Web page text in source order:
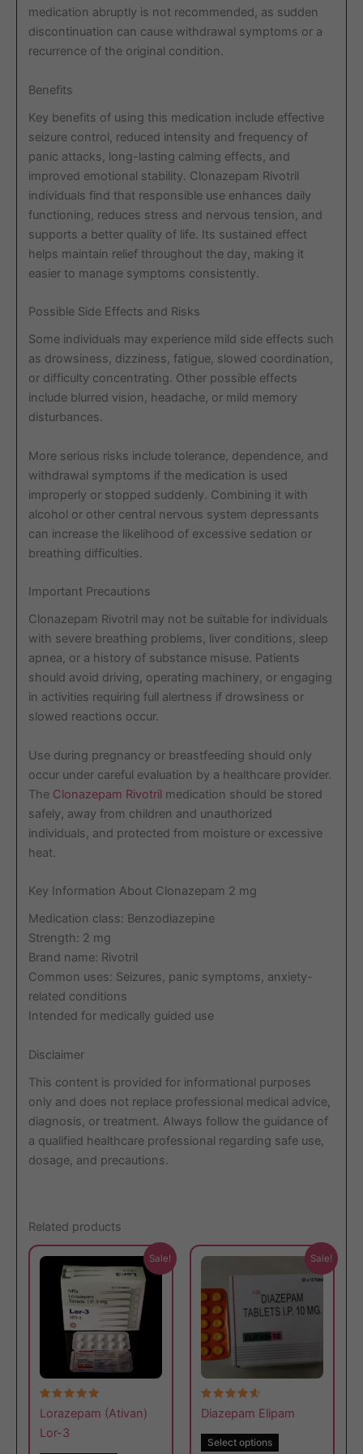
medication abruptly is not recommended, as sudden
discontinuation can cause withdrawal symptoms or a
recurrence of the original condition.
Benefits
Key benefits of using this medication include effective
seizure control, reduced intensity and frequency of
panic attacks, long-lasting calming effects, and
improved emotional stability. Clonazepam Rivotril
individuals find that responsible use enhances daily
functioning, reduces stress and nervous tension, and
supports a better quality of life. Its sustained effect
helps maintain relief throughout the day, making it
easier to manage symptoms consistently.
Possible Side Effects and Risks
Some individuals may experience mild side effects such
as drowsiness, dizziness, fatigue, slowed coordination,
or difficulty concentrating. Other possible effects
include blurred vision, headache, or mild memory
disturbances.
More serious risks include tolerance, dependence, and
withdrawal symptoms if the medication is used
improperly or stopped suddenly. Combining it with
alcohol or other central nervous system depressants
can increase the likelihood of excessive sedation or
breathing difficulties.
Important Precautions
Clonazepam Rivotril may not be suitable for individuals
with severe breathing problems, liver conditions, sleep
apnea, or a history of substance misuse. Patients
should avoid driving, operating machinery, or engaging
in activities requiring full alertness if drowsiness or
slowed reactions occur.
Use during pregnancy or breastfeeding should only
occur under careful evaluation by a healthcare provider.
The Clonazepam Rivotril medication should be stored
safely, away from children and unauthorized
individuals, and protected from moisture or excessive
heat.
Key Information About Clonazepam 2 mg
Medication class: Benzodiazepine
Strength: 2 mg
Brand name: Rivotril
Common uses: Seizures, panic symptoms, anxiety-
related conditions
Intended for medically guided use
Disclaimer
This content is provided for informational purposes
only and does not replace professional medical advice,
diagnosis, or treatment. Always follow the guidance of
a qualified healthcare professional regarding safe use,
dosage, and precautions.
Related products
Sale!
Rated
5.00
out of 5
Lorazepam (Ativan)
Lor-3
This
product
has
multiple
variants.
The
options
be
on
Sale!
Rated
4.67
Diazepam Elipam
Select options
This
product
has
multiple
variants.
be
chosen
on